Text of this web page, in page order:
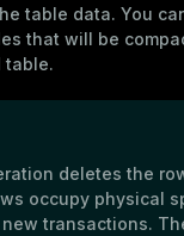
table data. You
that will be
table.
deletes the
occupy physical
transactions.